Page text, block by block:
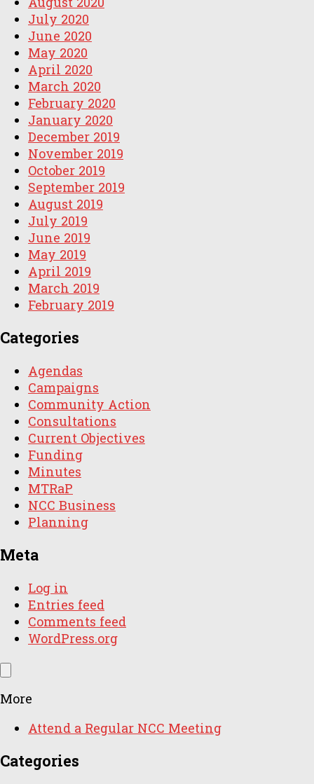
July 2020
June 2020
May 2020
April 2020
March 2020
February 2020
January 2020
December 2019
November 2019
October 2019
September 2019
August 2019
July 2019
June 2019
May 2019
April 2019
March 2019
February 2019
Categories
Agendas
Campaigns
Community Action
Consultations
Current Objectives
Funding
Minutes
MTRaP
NCC Business
Planning
Meta
Log in
Entries feed
Comments feed
WordPress.org
More
Attend a Regular NCC Meeting
Categories